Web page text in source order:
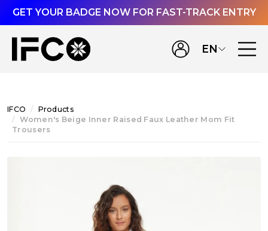
GET YOUR BADGE NOW FOR FAST-TRACK ENTRY
EN
IFCO
Products
Women's Beige Inner Raised Faux Leather Mom Fit
Trousers